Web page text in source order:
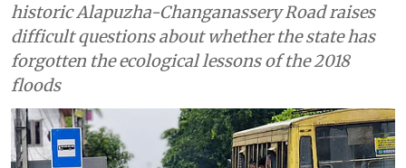
historic Alapuzha-Changanassery Road raises
difficult questions about whether the state has
forgotten the ecological lessons of the 2018
floods